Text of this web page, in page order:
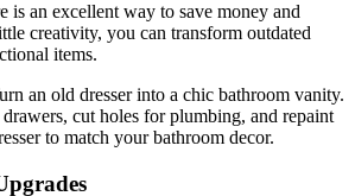
an excellent way to save money and
creativity, you can transform outdated
items.
an old dresser into a chic bathroom vanity.
cut holes for plumbing, and repaint
to match your bathroom decor.